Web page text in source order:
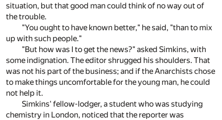
situation, but that good man could think of no way out of
the trouble.
"You ought to have known better," he said, "than to mix
up with such people."
"But how was I to get the news?" asked Simkins, with
some indignation. The editor shrugged his shoulders. That
was not his part of the business; and if the Anarchists chose
to make things uncomfortable for the young man, he could
not help it.
Simkins' fellow-lodger, a student who was studying
chemistry in London, noticed that the reporter was